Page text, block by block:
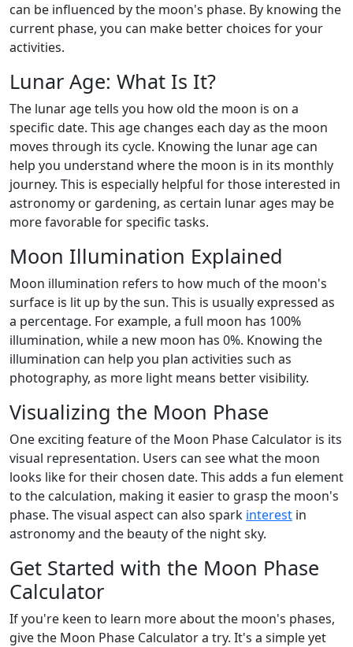
can be influenced by the moon's phase. By knowing the
current phase, you can make better choices for your
activities.
Lunar Age: What Is It?
The lunar age tells you how old the moon is on a
specific date. This age changes each day as the moon
moves through its cycle. Knowing the lunar age can
help you understand where the moon is in its monthly
journey. This is especially helpful for those interested in
astronomy or gardening, as certain lunar ages may be
more favorable for specific tasks.
Moon Illumination Explained
Moon illumination refers to how much of the moon's
surface is lit up by the sun. This is usually expressed as
a percentage. For example, a full moon has 100%
illumination, while a new moon has 0%. Knowing the
illumination can help you plan activities such as
photography, as more light means better visibility.
Visualizing the Moon Phase
One exciting feature of the Moon Phase Calculator is its
visual representation. Users can see what the moon
looks like for their chosen date. This adds a fun element
to the calculation, making it easier to grasp the moon's
phase. The visual aspect can also spark interest in
astronomy and the beauty of the night sky.
Get Started with the Moon Phase
Calculator
If you're keen to learn more about the moon's phases,
give the Moon Phase Calculator a try. It's a simple yet